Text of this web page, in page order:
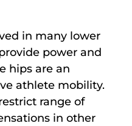
in many lower
power and
hips are an
athlete mobility.
range of
in other